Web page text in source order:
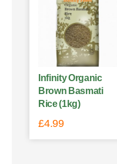
Infinity Organic
Brown Basmati
Rice (1kg)
£4.99